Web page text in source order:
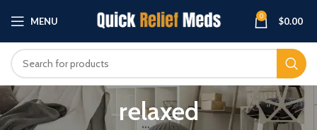
MENU 0 $0.00
relaxed